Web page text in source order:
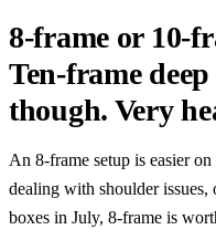
8-frame or 10-
Ten-frame
though. Very
An 8-frame setup is easier
dealing with shoulder
boxes in July, 8-frame is